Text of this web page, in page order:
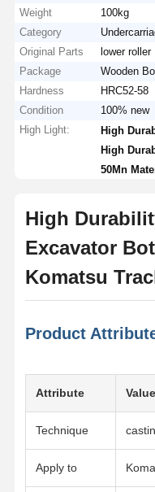
Weight
100kg
Category
Original Parts
lower roller
Package
Wooden
Hardness
HRC52-58
Condition
100% new
High Light:
High
High
50Mn
High
Excavator
Komatsu
Product
Attribute Value
Technique
Apply to